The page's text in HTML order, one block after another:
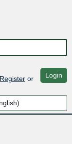
Registeror Login